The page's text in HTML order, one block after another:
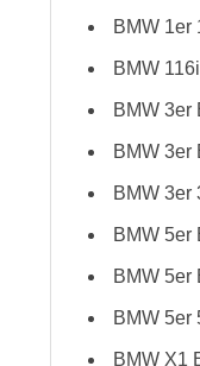
BMW 1er
BMW
BMW 3er
BMW 3er
BMW 3er
BMW 5er
BMW 5er
BMW 5er
BMW X1